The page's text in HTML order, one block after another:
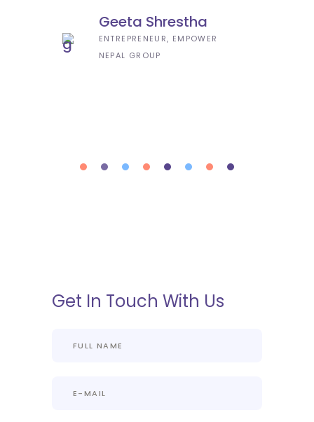
Geeta Shrestha
ENTREPRENEUR, EMPOWER
NEPAL GROUP
Get In Touch With Us